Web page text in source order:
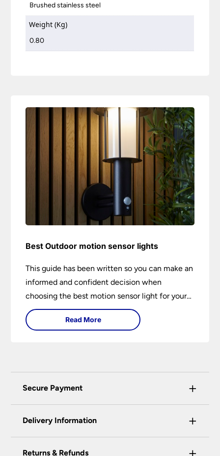
Brushed stainless steel
Weight (Kg)
0.80
Best Outdoor motion sensor lights
This guide has been written so you can make an
informed and confident decision when
choosing the best motion sensor light for your
needs. Backed by over 50 years of trusted
service from Universal Lighting and more than
Read More
Secure Payment +
certified enhanced SSL encryption on every page
Delivery Information +
Our preferred delivery method is DPD courier
Returns & Refunds